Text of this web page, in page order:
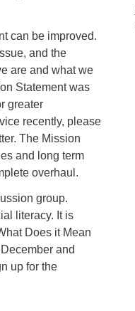
can be improved.
and the
are and what we
Statement was
greater
recently, please
The Mission
and long term
overhaul.
group.
literacy. It is
Does it Mean
and
up for the